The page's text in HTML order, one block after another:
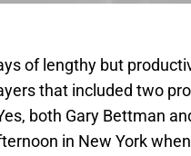
of lengthy but
that included two
both Gary Bettman
in New York